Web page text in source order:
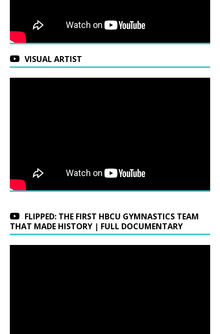
VISUAL ARTIST
FLIPPED: THE FIRST HBCU GYMNASTICS TEAM
THAT MADE HISTORY | FULL DOCUMENTARY